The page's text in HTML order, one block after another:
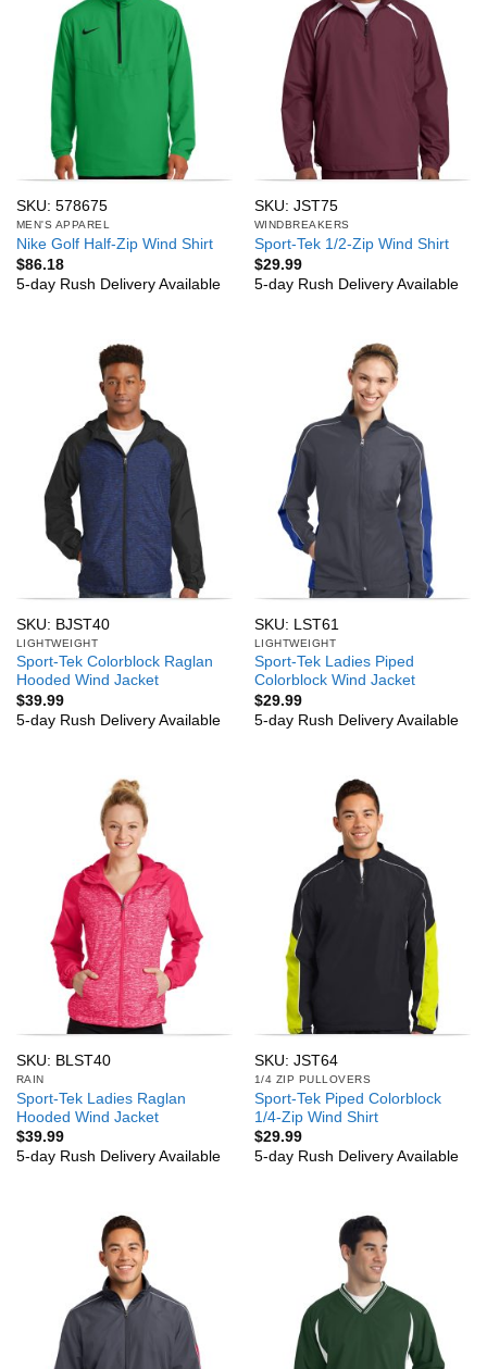
SKU: 578675
MEN'S APPAREL
Nike Golf Half-Zip Wind Shirt
$86.18
5-day Rush Delivery Available
SKU: JST75
WINDBREAKERS
Sport-Tek 1/2-Zip Wind Shirt
$29.99
5-day Rush Delivery Available
SKU: BJST40
LIGHTWEIGHT
Sport-Tek Colorblock Raglan
Hooded Wind Jacket
$39.99
5-day Rush Delivery Available
SKU: LST61
LIGHTWEIGHT
Sport-Tek Ladies Piped
Colorblock Wind Jacket
$29.99
5-day Rush Delivery Available
SKU: BLST40
RAIN
Sport-Tek Ladies Raglan
Hooded Wind Jacket
$39.99
5-day Rush Delivery Available
SKU: JST64
1/4 ZIP PULLOVERS
Sport-Tek Piped Colorblock
1/4-Zip Wind Shirt
$29.99
5-day Rush Delivery Available